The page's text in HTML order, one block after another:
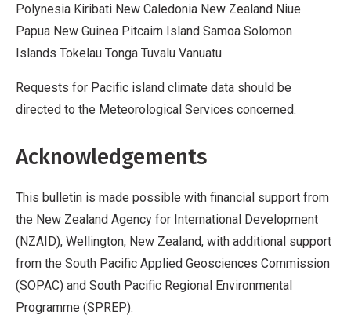
Polynesia Kiribati New Caledonia New Zealand Niue
Papua New Guinea Pitcairn Island Samoa Solomon
Islands Tokelau Tonga Tuvalu Vanuatu
Requests for Pacific island climate data should be
directed to the Meteorological Services concerned.
Acknowledgements
This bulletin is made possible with financial support from
the New Zealand Agency for International Development
(NZAID), Wellington, New Zealand, with additional support
from the South Pacific Applied Geosciences Commission
(SOPAC) and South Pacific Regional Environmental
Programme (SPREP).